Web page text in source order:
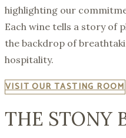
highlighting our
Each wine tells a story of
the backdrop of
hospitality.
VISIT OUR TASTING ROOM
THE STONY